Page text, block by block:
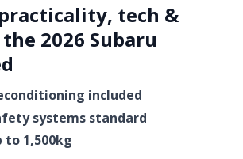
tech &
2026 Subaru
included
systems standard
to 1,500kg